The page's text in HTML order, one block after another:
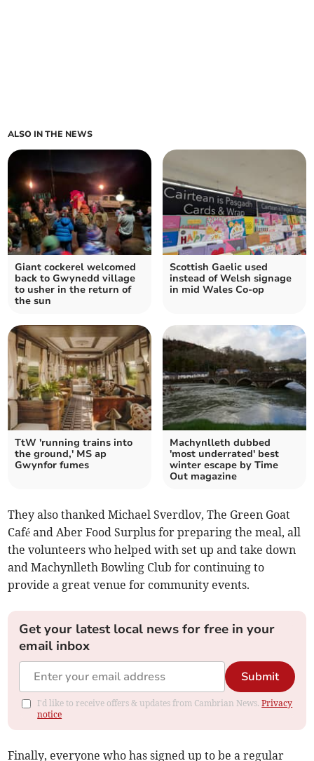
ALSO IN THE NEWS
Giant cockerel welcomed
back to Gwynedd village
to usher in the return of
the sun
Scottish Gaelic used
instead of Welsh signage
in mid Wales Co-op
TtW 'running trains into
the ground,' MS ap
Gwynfor fumes
Machynlleth dubbed
'most underrated' best
winter escape by Time
Out magazine
They also thanked Michael Sverdlov, The Green Goat
Café and Aber Food Surplus for preparing the meal, all
the volunteers who helped with set up and take down
and Machynlleth Bowling Club for continuing to
provide a great venue for community events.
Get your latest local news for free in your
email inbox
Submit
I'd like to receive offers & updates from Cambrian News.Privacy
notice
Finally, everyone who has signed up to be a regular